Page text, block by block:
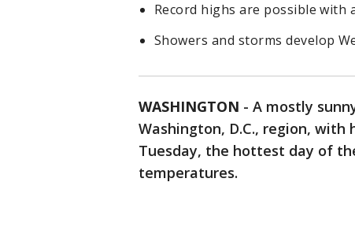
Record highs are possible with
Showers and storms develop
WASHINGTON - A mostly
Washington, D.C., region,
Tuesday, the hottest day of
temperatures.